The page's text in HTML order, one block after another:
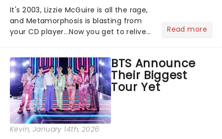
It's 2003, Lizzie McGuire is all the rage,
and Metamorphosis is blasting from
your CD player...Now you get to relive
Lucky Me world tour - her first in
nearly two decades....
Read more
BTS Announce
Their Biggest
Tour Yet
Kevin, January 14th, 2026